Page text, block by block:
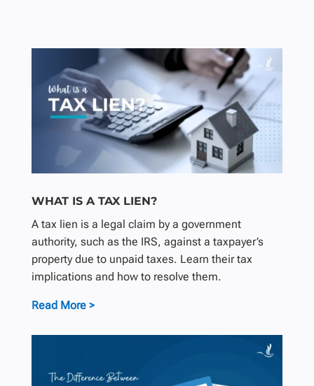
WHAT IS A TAX LIEN?
A tax lien is a legal claim by a government
authority, such as the IRS, against a taxpayer’s
property due to unpaid taxes. Learn their tax
implications and how to resolve them.
Read More >